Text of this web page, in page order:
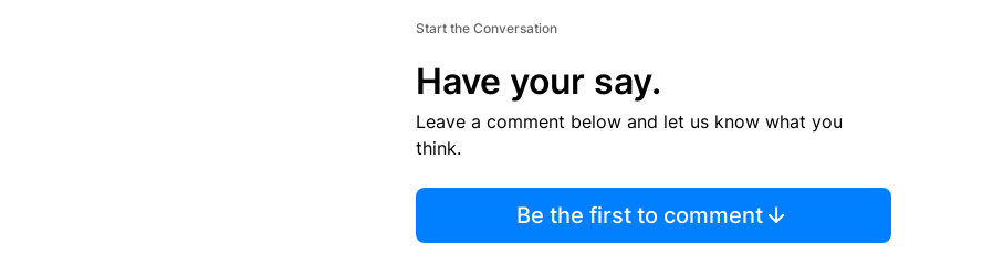
Start the Conversation
Have your say.
Leave a comment below and let us know what you
think.
Be the first to comment